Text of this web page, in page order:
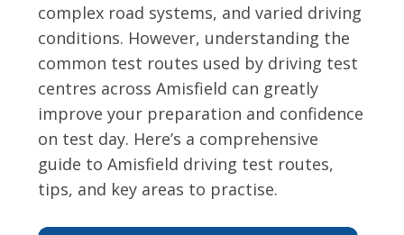
complex road systems, and varied driving
conditions. However, understanding the
common test routes used by driving test
centres across Amisfield can greatly
improve your preparation and confidence
on test day. Here’s a comprehensive
guide to Amisfield driving test routes,
tips, and key areas to practise.